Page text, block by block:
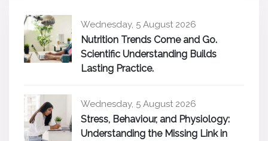
Wednesday, 5 August 2026
Nutrition Trends Come and Go.
Scientific Understanding Builds
Lasting Practice.
Wednesday, 5 August 2026
Stress, Behaviour, and Physiology:
Understanding the Missing Link in